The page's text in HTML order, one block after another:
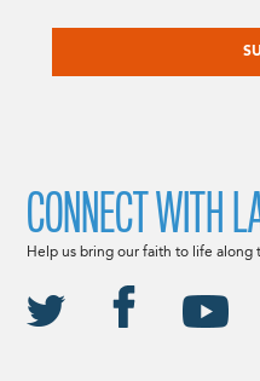
CONNECT WITH
Help us bring our faith to life along